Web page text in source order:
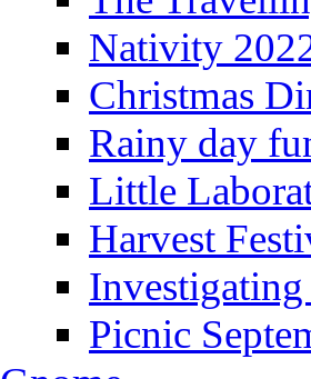
Nativity
Christmas
Rainy day
Little
Harvest
Picnic